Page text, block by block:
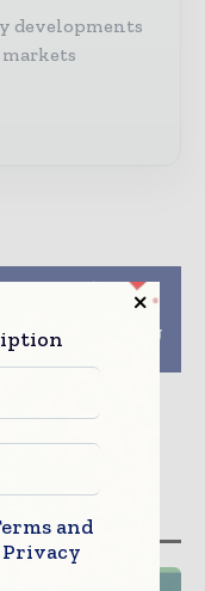
developments
Next article
to switch
packaging
by 2025
and
Privacy